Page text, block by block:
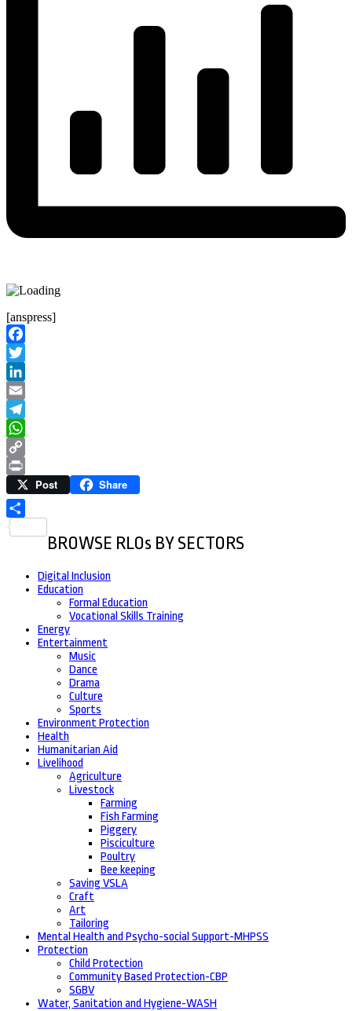
[anspress]
Facebook
Twitter
LinkedIn
Email
Telegram
WhatsApp
Copy
Link
Print Post Share
BROWSE RLOs BY SECTORS
Digital Inclusion
Education
Formal Education
Vocational Skills Training
Energy
Entertainment
Music
Dance
Drama
Culture
Sports
Environment Protection
Health
Humanitarian Aid
Livelihood
Agriculture
Livestock
Farming
Fish Farming
Piggery
Pisciculture
Poultry
Bee keeping
Saving VSLA
Craft
Art
Tailoring
Mental Health and Psycho-social Support-MHPSS
Protection
Child Protection
Community Based Protection-CBP
SGBV
Water, Sanitation and Hygiene-WASH